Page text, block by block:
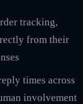
tracking,
from their
times across
involvement